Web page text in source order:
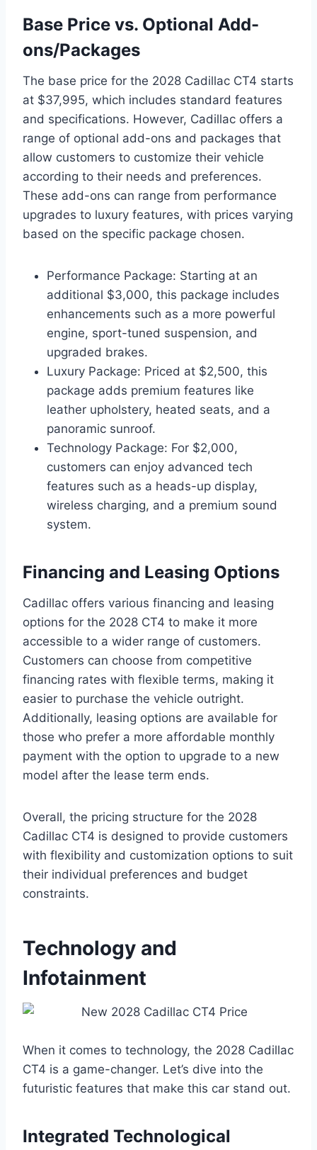
Base Price vs. Optional Add-
ons/Packages
The base price for the 2028 Cadillac CT4 starts
at $37,995, which includes standard features
and specifications. However, Cadillac offers a
range of optional add-ons and packages that
allow customers to customize their vehicle
according to their needs and preferences.
These add-ons can range from performance
upgrades to luxury features, with prices varying
based on the specific package chosen.
Performance Package: Starting at an
additional $3,000, this package includes
enhancements such as a more powerful
engine, sport-tuned suspension, and
upgraded brakes.
Luxury Package: Priced at $2,500, this
package adds premium features like
leather upholstery, heated seats, and a
panoramic sunroof.
Technology Package: For $2,000,
customers can enjoy advanced tech
features such as a heads-up display,
wireless charging, and a premium sound
system.
Financing and Leasing Options
Cadillac offers various financing and leasing
options for the 2028 CT4 to make it more
accessible to a wider range of customers.
Customers can choose from competitive
financing rates with flexible terms, making it
easier to purchase the vehicle outright.
Additionally, leasing options are available for
those who prefer a more affordable monthly
payment with the option to upgrade to a new
model after the lease term ends.
Overall, the pricing structure for the 2028
Cadillac CT4 is designed to provide customers
with flexibility and customization options to suit
their individual preferences and budget
constraints.
Technology and
Infotainment
When it comes to technology, the 2028 Cadillac
CT4 is a game-changer. Let’s dive into the
futuristic features that make this car stand out.
Integrated Technological